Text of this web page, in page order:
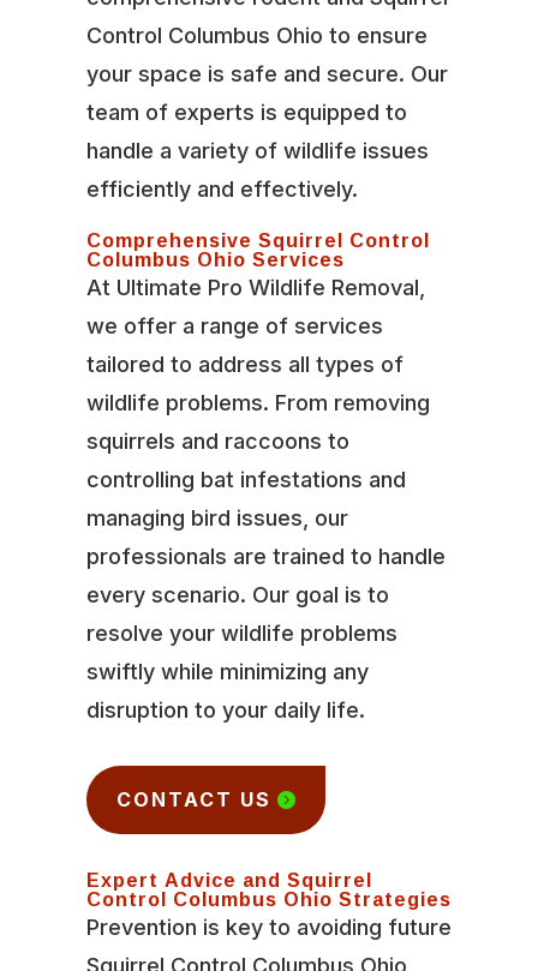
Control Columbus Ohio to ensure
your space is safe and secure. Our
team of experts is equipped to
handle a variety of wildlife issues
efficiently and effectively.
Comprehensive Squirrel Control
Columbus Ohio Services
At Ultimate Pro Wildlife Removal,
we offer a range of services
tailored to address all types of
wildlife problems. From removing
squirrels and raccoons to
controlling bat infestations and
managing bird issues, our
professionals are trained to handle
every scenario. Our goal is to
resolve your wildlife problems
swiftly while minimizing any
disruption to your daily life.
CONTACT US
Expert Advice and Squirrel
Control Columbus Ohio Strategies
Prevention is key to avoiding future
Squirrel Control Columbus Ohio